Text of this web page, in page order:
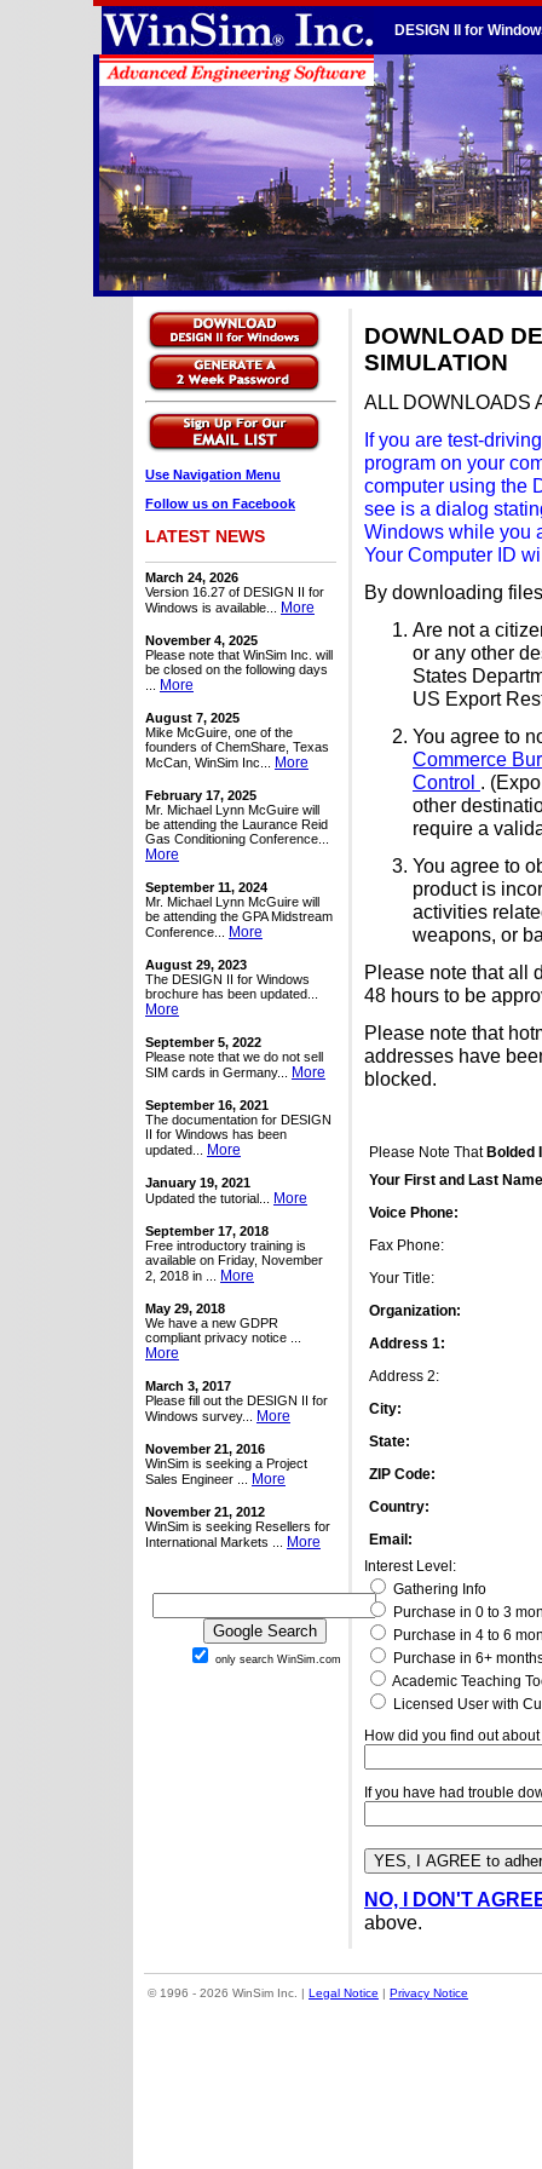
DESIGN II for
Use Navigation Menu
Follow us on Facebook
LATEST NEWS
March 24, 2026
Version 16.27 of DESIGN II for
Windows is available...
More
November 4, 2025
Please note that WinSim Inc. will
be closed on the following days
More
August 7, 2025
Mike McGuire, one of the
founders of ChemShare, Texas
McCan, WinSim Inc...
More
February 17, 2025
Mr. Michael Lynn McGuire will
be attending the Laurance Reid
Gas Conditioning Conference...
More
September 11, 2024
Mr. Michael Lynn McGuire will
be attending the GPA Midstream
Conference...
More
August 29, 2023
The DESIGN II for Windows
brochure has been updated...
More
September 5, 2022
Please note that we do not sell
SIM cards in Germany...
More
September 16, 2021
The documentation for DESIGN
II for Windows has been
updated...
More
January 19, 2021
Updated the tutorial...
More
September 17, 2018
Free introductory training is
available on Friday, November
2, 2018 in ...
More
May 29, 2018
We have a new GDPR
compliant privacy notice ...
More
March 3, 2017
Please fill out the DESIGN II for
Windows survey...
More
November 21, 2016
WinSim is seeking a Project
Sales Engineer ...
More
November 21, 2012
WinSim is seeking Resellers for
International Markets ...
More
only search WinSim.com
DOWNLOAD
SIMULATION
ALL DOWNLOADS
If you are test-
program on your
computer using the
see is a dialog
Windows while you
Your Computer ID
By downloading
Are not a
or any other
States
US Export
You agree to
Commerce
Control .
other
require a
You agree to
product is
activities
weapons, or
Please note that all
48 hours to be
Please note that
addresses have
blocked.
Please Note That Bolded
Your First and Last
Voice Phone:
Fax Phone:
Your Title:
Organization:
Address 1:
Address 2:
City:
State:
ZIP Code:
Country:
Email:
Interest Level:
Gathering Info
Purchase in 0 to 3
Purchase in 4 to 6
Purchase in 6+
Academic Teaching
Licensed User with
How did you find out
If you have had trouble
NO, I DON'T
above.
© 1996 - 2026 WinSim Inc. | Legal Notice | Privacy Notice